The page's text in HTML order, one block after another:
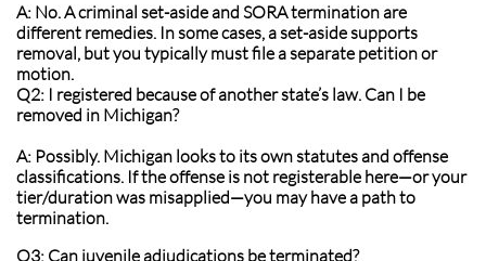
A: No. A criminal set-aside and SORA termination are
different remedies. In some cases, a set-aside supports
removal, but you typically must file a separate petition or
motion.
Q2: I registered because of another state’s law. Can I be
removed in Michigan?
A: Possibly. Michigan looks to its own statutes and offense
classifications. If the offense is not registerable here—or your
tier/duration was misapplied—you may have a path to
termination.
Q3: Can juvenile adjudications be terminated?